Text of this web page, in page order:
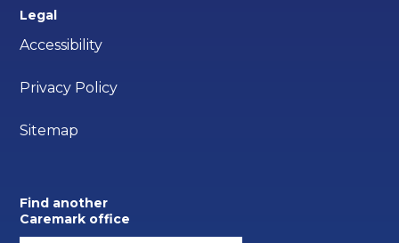
Legal
Accessibility
Privacy Policy
Sitemap
Find another
Caremark office